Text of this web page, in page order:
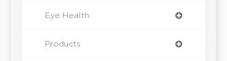
Eye Health
Products